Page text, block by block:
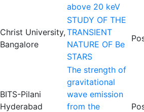
above 20 keV
Christ University,
Bangalore
STUDY OF THE
TRANSIENT
NATURE OF Be
STARS
BITS-Pilani
Hyderabad
The strength of
gravitational
wave emission
from the